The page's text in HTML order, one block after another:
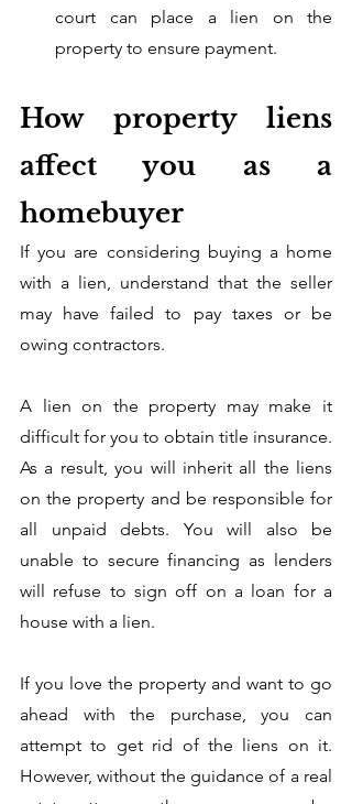
court can place a lien on the
property to ensure payment.
How property liens
affect you as a
homebuyer
If you are considering buying a home
with a lien, understand that the seller
may have failed to pay taxes or be
owing contractors.
A lien on the property may make it
difficult for you to obtain title insurance.
As a result, you will inherit all the liens
on the property and be responsible for
all unpaid debts. You will also be
unable to secure financing as lenders
will refuse to sign off on a loan for a
house with a lien.
If you love the property and want to go
ahead with the purchase, you can
attempt to get rid of the liens on it.
However, without the guidance of a real